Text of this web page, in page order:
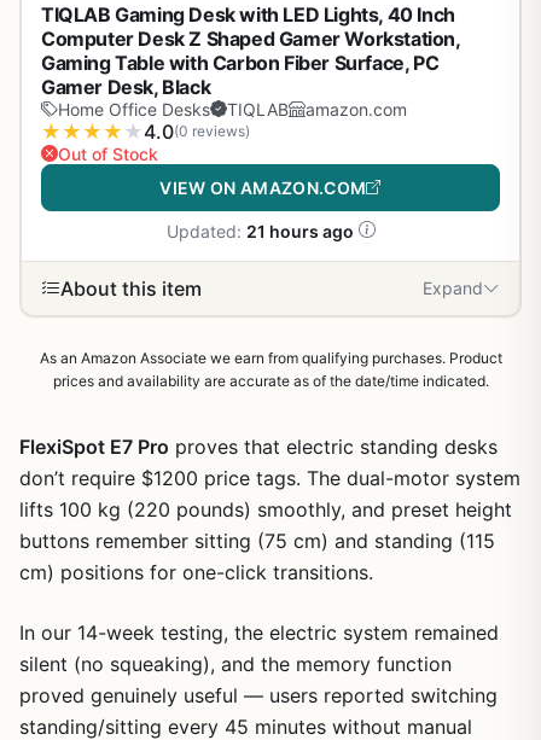
TIQLAB Gaming Desk with LED Lights, 40 Inch
Computer Desk Z Shaped Gamer Workstation,
Gaming Table with Carbon Fiber Surface, PC
Gamer Desk, Black
Home Office Desks TIQLAB amazon.com
★ ★ ★ ★ ★4.0(0 reviews)
Out of Stock
VIEW ON AMAZON.COM
Updated: 21 hours ago
About this item Expand
As an Amazon Associate we earn from qualifying purchases. Product
prices and availability are accurate as of the date/time indicated.
FlexiSpot E7 Pro proves that electric standing desks
don’t require $1200 price tags. The dual-motor system
lifts 100 kg (220 pounds) smoothly, and preset height
buttons remember sitting (75 cm) and standing (115
cm) positions for one-click transitions.
In our 14-week testing, the electric system remained
silent (no squeaking), and the memory function
proved genuinely useful — users reported switching
standing/sitting every 45 minutes without manual